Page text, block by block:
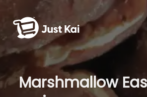
Marshmallow